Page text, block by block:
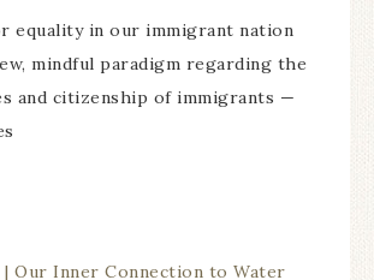
equality in our immigrant nation
mindful paradigm regarding the
and citizenship of immigrants —